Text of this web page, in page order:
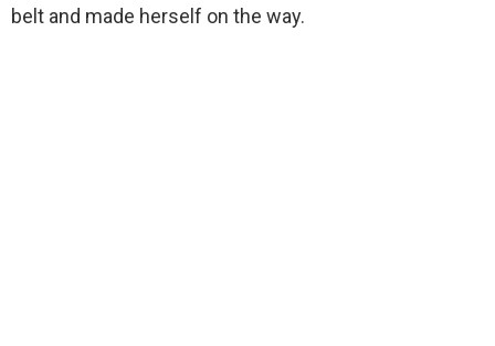
belt and made herself on the way.